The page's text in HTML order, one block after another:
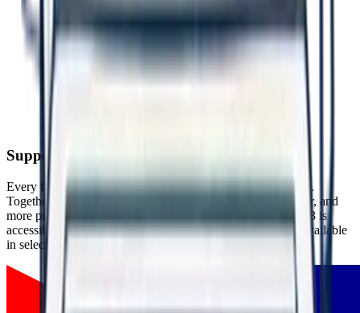
Identify issues sooner. Prevent harm.
Safer Workplaces
People thrive in respectful, psychologically safe environments.
Supporting People Around the World
Every flag represents someone who chose hope over silence.
Together, these experiences are helping create safer, healthier, and
more productive workplaces around the world. WorkRight23 is
accessible globally through our website, with mobile apps available
in selected countries.